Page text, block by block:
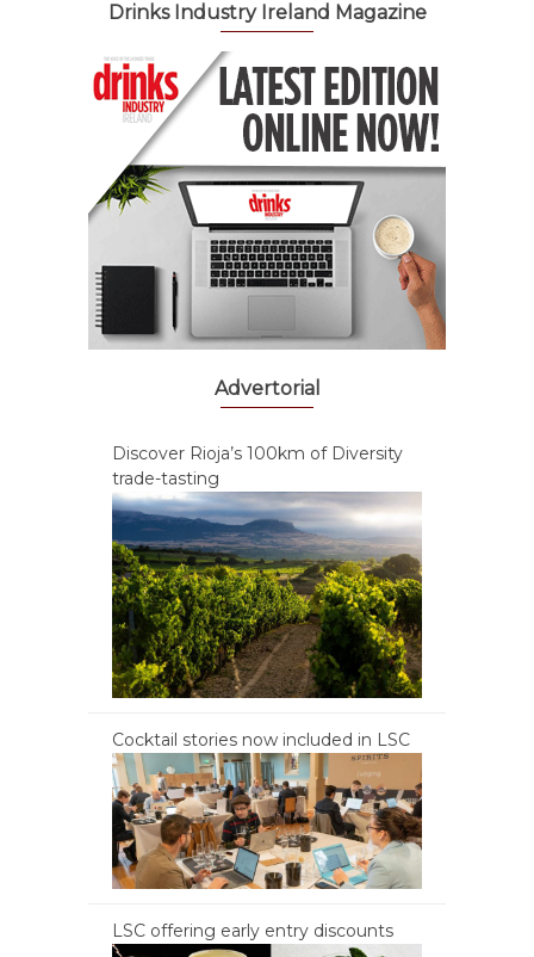
Drinks Industry Ireland Magazine
Advertorial
Discover Rioja’s 100km of Diversity
trade-tasting
Cocktail stories now included in LSC
LSC offering early entry discounts